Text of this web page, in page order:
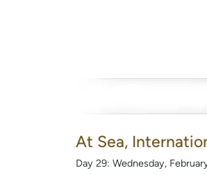
At Sea,
Day 29: Wednesday,